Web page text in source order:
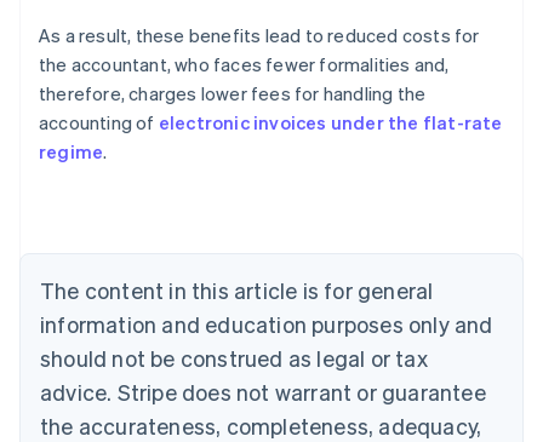
As a result, these benefits lead to reduced costs for
the accountant, who faces fewer formalities and,
therefore, charges lower fees for handling the
accounting of electronic invoices under the flat-rate
regime.
The content in this article is for general
information and education purposes only and
should not be construed as legal or tax
advice. Stripe does not warrant or guarantee
the accurateness, completeness, adequacy,
Australia
English
NederlandsFrançaisDeutschEnglish
Brazil
PortuguêsEnglish
Bulgaria
English
EnglishFrançais
Croatia